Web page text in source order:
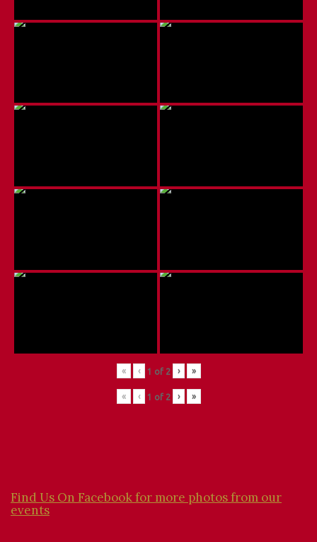
« ‹ 1 of 2 › »
« ‹ 1 of 2 › »
Find Us On Facebook for more photos from our
events